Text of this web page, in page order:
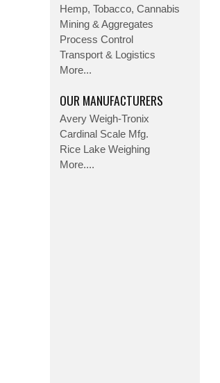
Hemp, Tobacco, Cannabis
Mining & Aggregates
Process Control
Transport & Logistics
More...
OUR MANUFACTURERS
Avery Weigh-Tronix
Cardinal Scale Mfg.
Rice Lake Weighing
More....